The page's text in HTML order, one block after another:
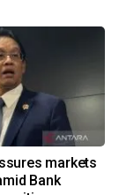
markets
Bank